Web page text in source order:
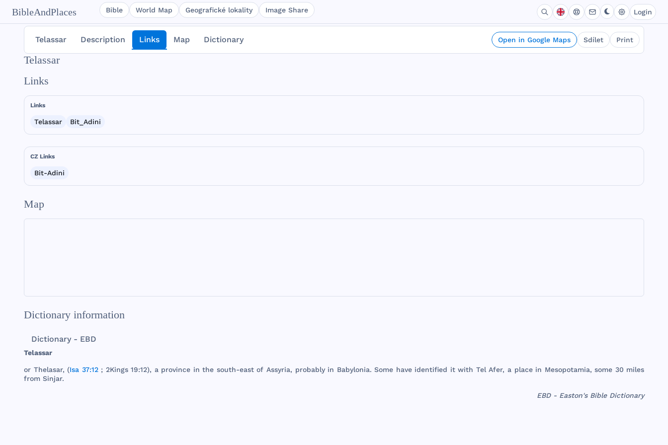
BibleAndPlaces Bible World Map Geografické lokality Image Share Login
Telassar Description Links Map Dictionary Open in Google Maps Sdílet Print
Telassar
Links
Links
Telassar Bit_Adini
CZ Links
Bit-Adini
Map
Dictionary information
Dictionary - EBD
Telassar
or Thelasar, (Isa 37:12; 2Kings19:12), a province inthe south-eastofAssyria, probablyin Babylonia.Some have identified itwith Tel Afer, a placein Mesopotamia,some 30 miles
from Sinjar.
EBD - Easton's Bible Dictionary